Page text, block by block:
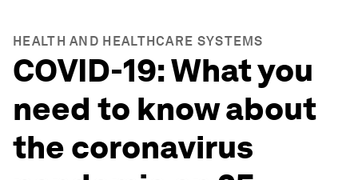
HEALTH AND HEALTHCARE SYSTEMS
COVID-19: What you
need to know about
the coronavirus